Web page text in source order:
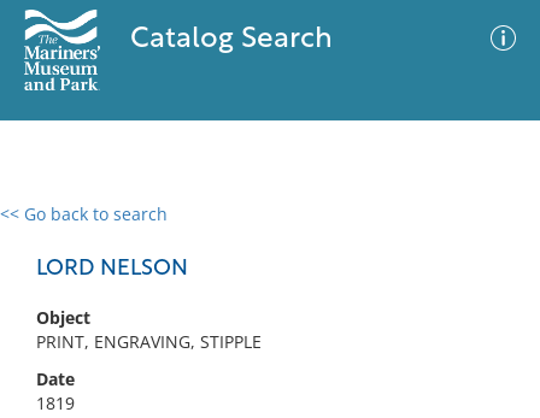
Catalog Search
<< Go back to search
LORD NELSON
Object
PRINT, ENGRAVING, STIPPLE
Date
1819
0 results